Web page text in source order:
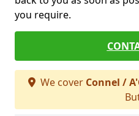
you require.
We cover Connel /